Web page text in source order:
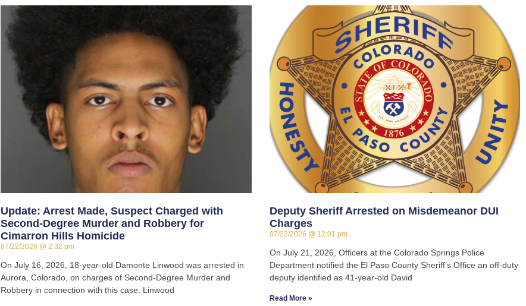
Update: Arrest Made, Suspect Charged with
Second-Degree Murder and Robbery for
Cimarron Hills Homicide
07/22/2026 2:32 pm
On July 16, 2026, 18-year-old Damonte Linwood was arrested in
Aurora, Colorado, on charges of Second-Degree Murder and
Robbery in connection with this case. Linwood
Deputy Sheriff Arrested on Misdemeanor DUI
Charges
07/22/2026 12:01 pm
On July 21, 2026, Officers at the Colorado Springs Police
Department notified the El Paso County Sheriff’s Office an off-duty
deputy identified as 41-year-old David
Read More »